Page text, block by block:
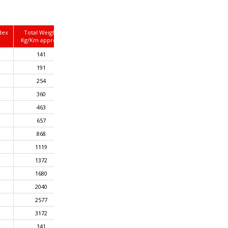
Total Weight
Kg/Km approx.
141
191
254
360
463
657
868
1119
1372
1680
2040
2577
3172
141